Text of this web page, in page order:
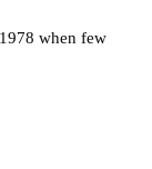
when few